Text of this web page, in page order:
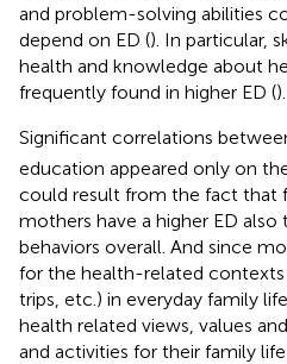
and problem-solving abilities
depend on ED (). In particular,
health and knowledge about
frequently found in higher ED ().
Significant correlations
education appeared only on
could result from the fact that
mothers have a higher ED
behaviors overall. And since
for the health-related contexts
trips, etc.) in everyday family
health related views, values
and activities for their family